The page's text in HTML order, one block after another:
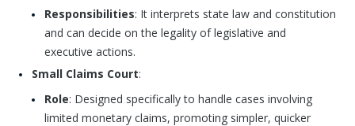
Responsibilities: It interprets state law and constitution
and can decide on the legality of legislative and
executive actions.
Small Claims Court:
Role: Designed specifically to handle cases involving
limited monetary claims, promoting simpler, quicker